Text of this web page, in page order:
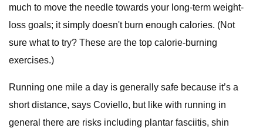
much to move the needle towards your long-term weight-
loss goals; it simply doesn't burn enough calories. (Not
sure what to try? These are the top calorie-burning
exercises.)
Running one mile a day is generally safe because it’s a
short distance, says Coviello, but like with running in
general there are risks including plantar fasciitis, shin